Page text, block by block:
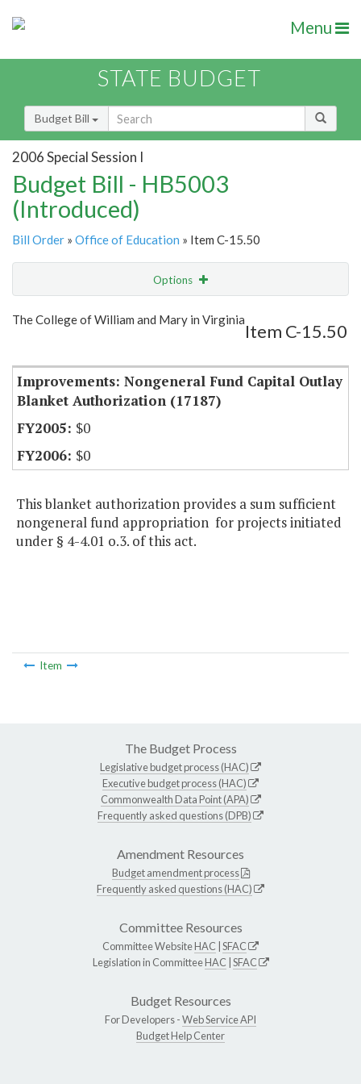
Menu
STATE BUDGET
Budget Bill
2006 Special Session I
Budget Bill - HB5003
(Introduced)
Bill Order » Office of Education » Item C-15.50
Options
Show Highlight Email
The College of William and Mary in Virginia
Item C-15.50
Improvements: Nongeneral Fund Capital Outlay
Blanket Authorization (17187)
$0
$0
This blanket authorization provides a sum sufficient
nongeneral fund appropriation for projects initiated
under § 4-4.01 o.3. of this act.
Item
The Budget Process
Legislative budget process (HAC)
Executive budget process (HAC)
Commonwealth Data Point (APA)
Frequently asked questions (DPB)
Amendment Resources
Budget amendment process
Frequently asked questions (HAC)
Committee Resources
Committee WebsiteHAC SFAC
Legislation in CommitteeHAC SFAC
Budget Resources
For Developers -Web Service API
Budget Help Center